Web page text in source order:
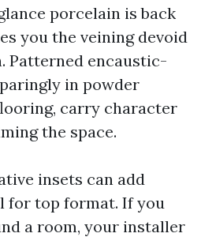
porcelain is back
you the veining devoid
Patterned encaustic-
in powder
carry character
the space.
insets can add
for top format. If you
a room, your installer